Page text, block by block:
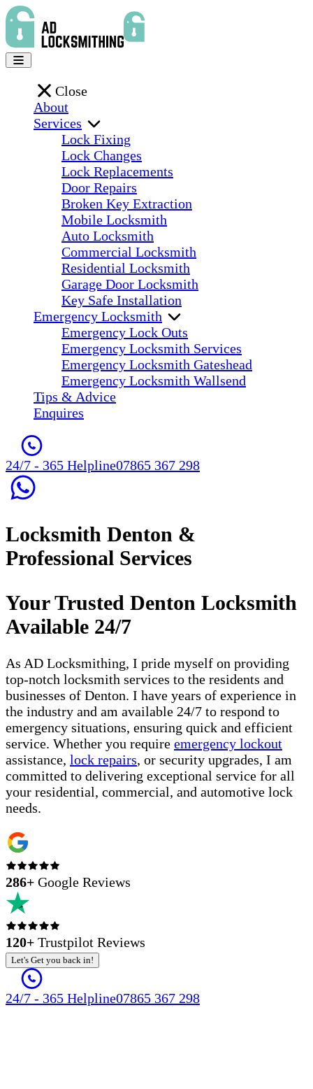
Close
About
Services
Lock Fixing
Lock Changes
Lock Replacements
Door Repairs
Broken Key Extraction
Mobile Locksmith
Auto Locksmith
Commercial Locksmith
Residential Locksmith
Garage Door Locksmith
Key Safe Installation
Emergency Locksmith
Emergency Lock Outs
Emergency Locksmith Services
Emergency Locksmith Gateshead
Emergency Locksmith Wallsend
Tips & Advice
Enquires
24/7 - 365 Helpline07865 367 298
Locksmith Denton &
Professional Services
Your Trusted Denton Locksmith
Available 24/7
As AD Locksmithing, I pride myself on providing
top-notch locksmith services to the residents and
businesses of Denton. I have years of experience in
the industry and am available 24/7 to respond to
emergency situations, ensuring quick and efficient
service. Whether you require emergency lockout
assistance, lock repairs, or security upgrades, I am
committed to delivering exceptional service for all
your residential, commercial, and automotive lock
needs.
286+ Google Reviews
120+ Trustpilot Reviews
Let's Get you back in!
24/7 - 365 Helpline07865 367 298